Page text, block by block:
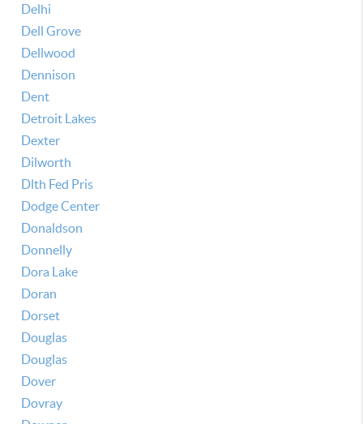
Delhi
Dell Grove
Dellwood
Dennison
Dent
Detroit Lakes
Dexter
Dilworth
Dlth Fed Pris
Dodge Center
Donaldson
Donnelly
Dora Lake
Doran
Dorset
Douglas
Douglas
Dover
Dovray